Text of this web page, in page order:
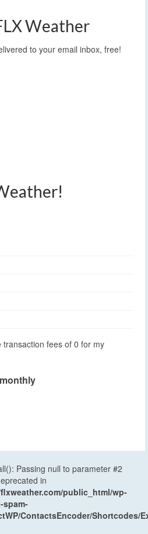
Weather
to your email inbox, free!
fees of 0 for my
Passing null to parameter #2
in
public_html/wp-
spam-
ContactsEncoder/Shortcodes/